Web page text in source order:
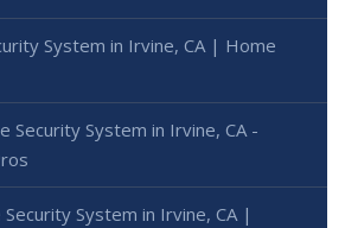
System in Irvine, CA | Home
Security System in Irvine, CA -
System in Irvine, CA |